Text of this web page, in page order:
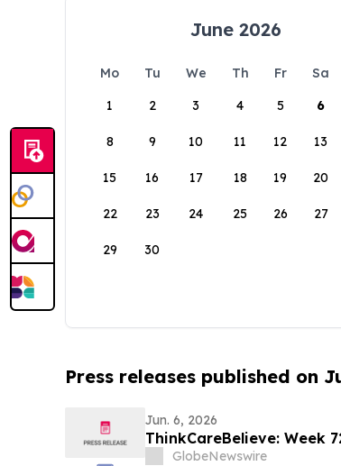
June 2026
Mo Tu We Th Fr Sa
1
2 3 4 5 6
8 9 10 11 12 13
15 16 17 18 19 20
22 23 24 25 26 27
29 30
Press releases published on
Jun. 6, 2026
ThinkCareBelieve: Week
GlobeNewswire